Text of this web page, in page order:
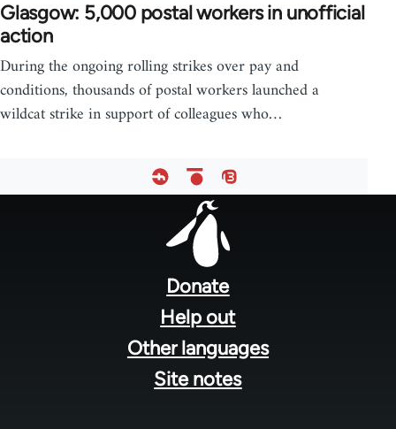
Glasgow: 5,000 postal workers in unofficial
action
During the ongoing rolling strikes over pay and
conditions, thousands of postal workers launched a
wildcat strike in support of colleagues who…
Donate
Help out
Other languages
Site notes